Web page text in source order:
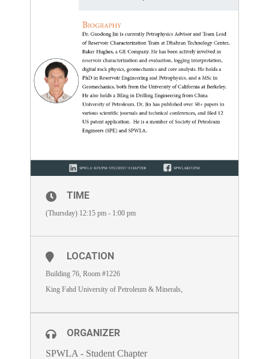
TIME
(Thursday) 12:15 pm - 1:00 pm
LOCATION
Building 76, Room #1226
King Fahd University of Petroleum & Minerals,
ORGANIZER
SPWLA - Student Chapter